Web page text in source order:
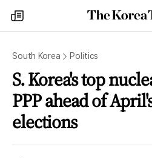
my
times
South Korea Politics
S. Korea's top
PPP ahead of
elections